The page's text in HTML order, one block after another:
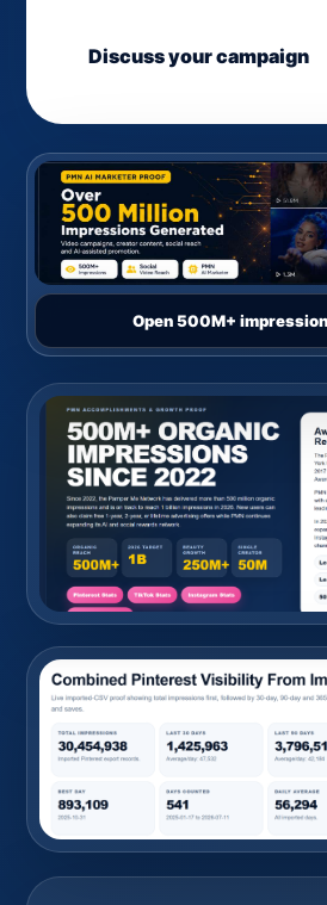
Discuss your campaign
Open 500M+